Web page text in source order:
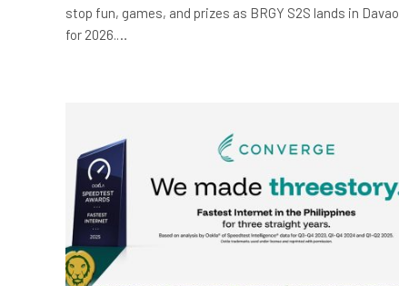
stop fun, games, and prizes as BRGY S2S lands in Davao
for 2026.…